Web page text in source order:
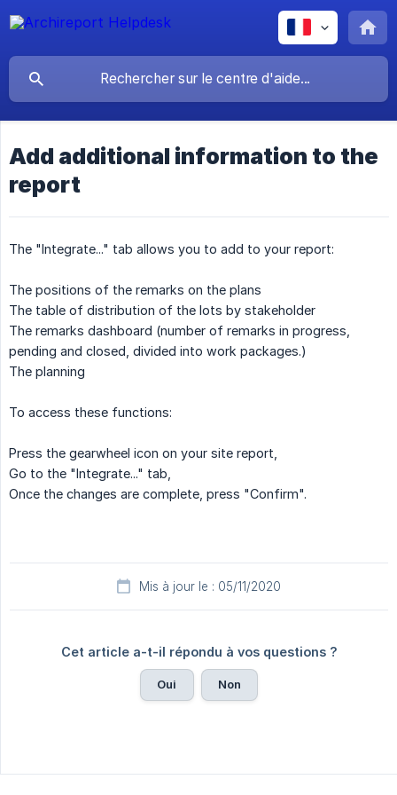
Add additional information to the
report
The "Integrate..." tab allows you to add to your report:
The positions of the remarks on the plans
The table of distribution of the lots by stakeholder
The remarks dashboard (number of remarks in progress,
pending and closed, divided into work packages.)
The planning
To access these functions:
Press the gearwheel icon on your site report,
Go to the "Integrate..." tab,
Once the changes are complete, press "Confirm".
Mis à jour le : 05/11/2020
Cet article a-t-il répondu à vos questions ?
Oui Non